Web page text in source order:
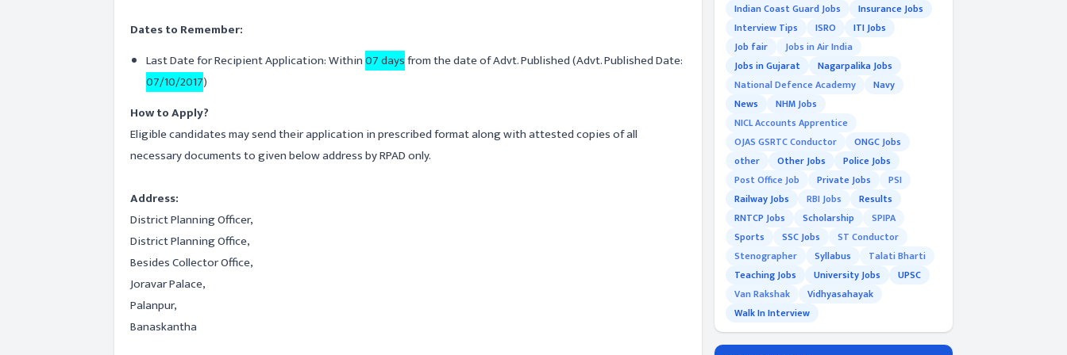
Dates to Remember:
Last Date for Recipient Application: Within07 daysfrom the date of Advt. Published (Advt. Published Date:
07/10/2017)
How to Apply?
Eligible candidates may send their application in prescribed format along with attested copies of all
necessary documents to given below address by RPAD only.
Address:
District Planning Officer,
District Planning Office,
Besides Collector Office,
Joravar Palace,
Palanpur,
Banaskantha
Indian Coast Guard Jobs
Insurance Jobs
Interview Tips
ISRO
ITI Jobs
Job fair
Jobs in Air India
Jobs in Gujarat
Nagarpalika Jobs
National Defence Academy
Navy
News
NHM Jobs
NICL Accounts Apprentice
OJAS GSRTC Conductor
ONGC Jobs
other
Other Jobs
Police Jobs
Post Office Job
Private Jobs
PSI
Railway Jobs
RBI Jobs
Results
RNTCP Jobs
Scholarship
SPIPA
Sports
SSC Jobs
ST Conductor
Stenographer
Syllabus
Talati Bharti
Teaching Jobs
University Jobs
UPSC
Van Rakshak
Vidhyasahayak
Walk In Interview